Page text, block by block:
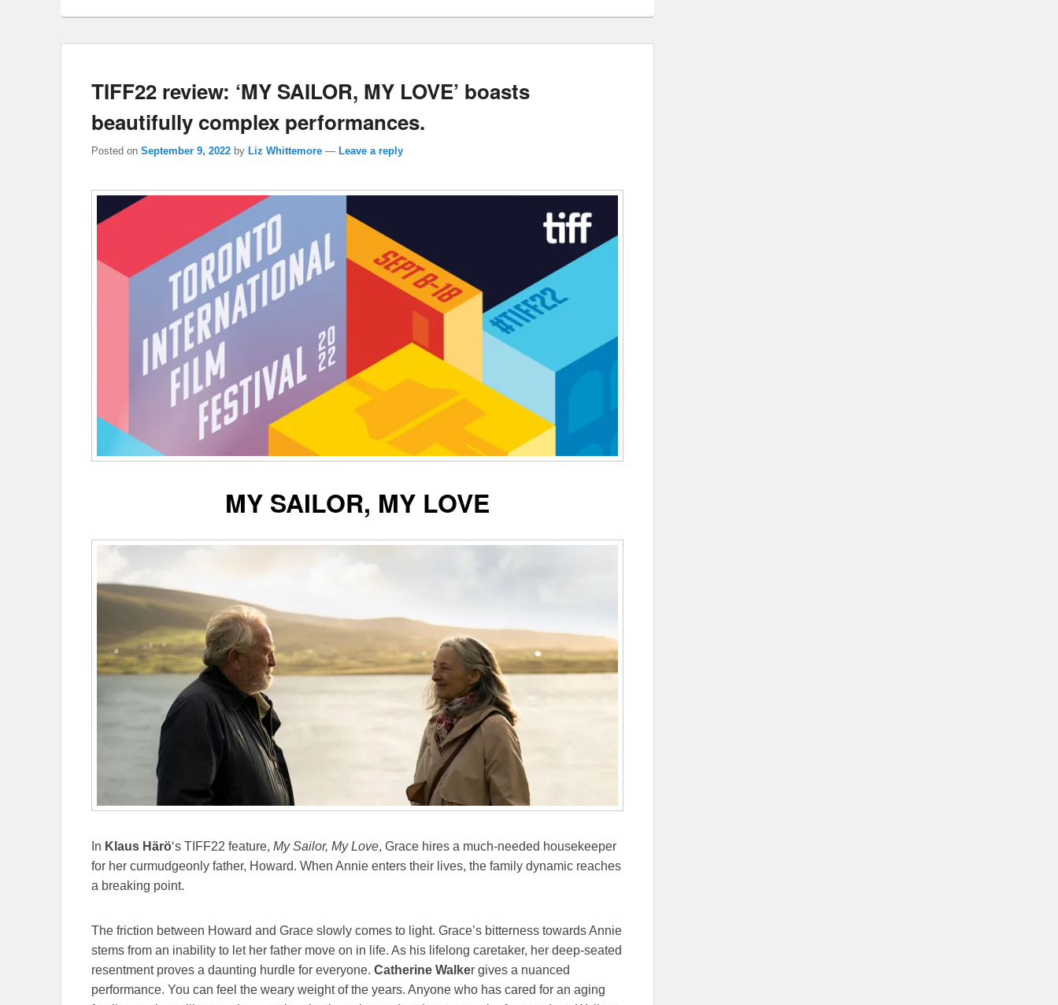
TIFF22 review: ‘MY SAILOR, MY LOVE’ boasts
beautifully complex performances.
Posted on September 9, 2022 by Liz Whittemore — Leave a reply
MY SAILOR, MY LOVE
In Klaus Härö‘s TIFF22 feature, My Sailor, My Love, Grace hires a much-needed housekeeper
for her curmudgeonly father, Howard. When Annie enters their lives, the family dynamic reaches
a breaking point.
The friction between Howard and Grace slowly comes to light. Grace’s bitterness towards Annie
stems from an inability to let her father move on in life. As his lifelong caretaker, her deep-seated
resentment proves a daunting hurdle for everyone. Catherine Walker gives a nuanced
performance. You can feel the weary weight of the years. Anyone who has cared for an aging